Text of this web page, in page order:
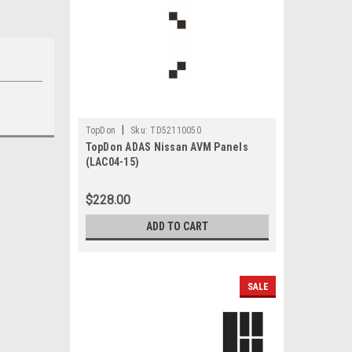
TopDon Sku: TD52110050
TopDon ADAS Nissan AVM Panels
(LAC04-15)
$228.00
ADD TO CART
SALE